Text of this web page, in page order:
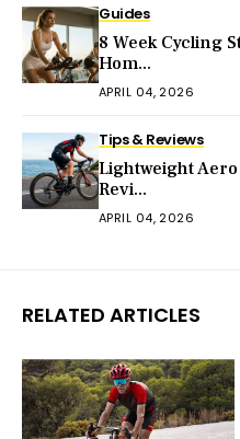
Guides
8 Week Cycling
Hom...
APRIL 04, 2026
Tips & Reviews
Lightweight Aero
Revi...
APRIL 04, 2026
RELATED ARTICLES